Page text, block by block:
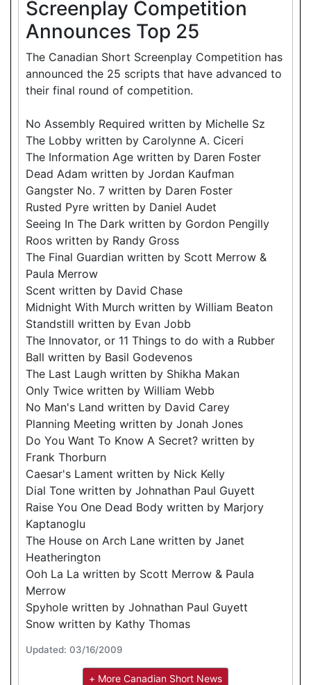
Screenplay Competition
Announces Top 25
The Canadian Short Screenplay Competition has
announced the 25 scripts that have advanced to
their final round of competition.
No Assembly Required written by Michelle Sz
The Lobby written by Carolynne A. Ciceri
The Information Age written by Daren Foster
Dead Adam written by Jordan Kaufman
Gangster No. 7 written by Daren Foster
Rusted Pyre written by Daniel Audet
Seeing In The Dark written by Gordon Pengilly
Roos written by Randy Gross
The Final Guardian written by Scott Merrow &
Paula Merrow
Scent written by David Chase
Midnight With Murch written by William Beaton
Standstill written by Evan Jobb
The Innovator, or 11 Things to do with a Rubber
Ball written by Basil Godevenos
The Last Laugh written by Shikha Makan
Only Twice written by William Webb
No Man's Land written by David Carey
Planning Meeting written by Jonah Jones
Do You Want To Know A Secret? written by
Frank Thorburn
Caesar's Lament written by Nick Kelly
Dial Tone written by Johnathan Paul Guyett
Raise You One Dead Body written by Marjory
Kaptanoglu
The House on Arch Lane written by Janet
Heatherington
Ooh La La written by Scott Merrow & Paula
Merrow
Spyhole written by Johnathan Paul Guyett
Snow written by Kathy Thomas
Updated: 03/16/2009
+ More Canadian Short News